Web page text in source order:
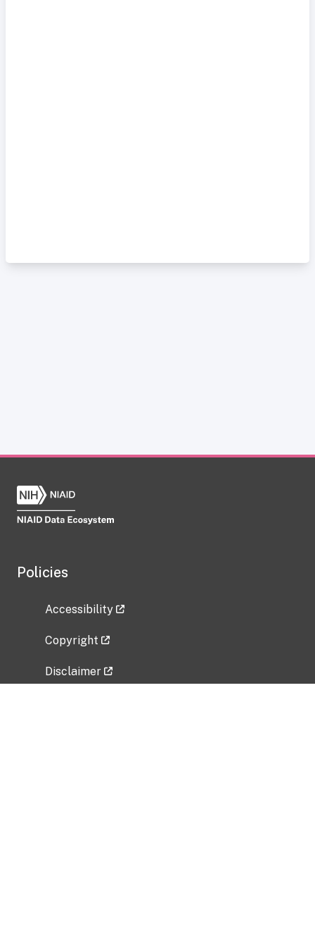
Policies
Accessibility
Copyright
Disclaimer